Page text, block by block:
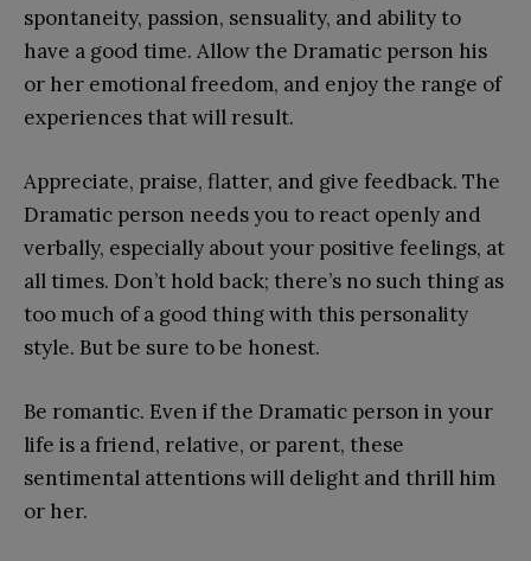
spontaneity, passion, sensuality, and ability to
have a good time. Allow the Dramatic person his
or her emotional freedom, and enjoy the range of
experiences that will result.
Appreciate, praise, flatter, and give feedback. The
Dramatic person needs you to react openly and
verbally, especially about your positive feelings, at
all times. Don’t hold back; there’s no such thing as
too much of a good thing with this personality
style. But be sure to be honest.
Be romantic. Even if the Dramatic person in your
life is a friend, relative, or parent, these
sentimental attentions will delight and thrill him
or her.